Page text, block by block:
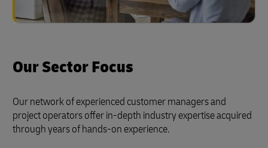
Our Sector Focus
Our network of experienced customer managers and
project operators offer in-depth industry expertise acquired
through years of hands-on experience.